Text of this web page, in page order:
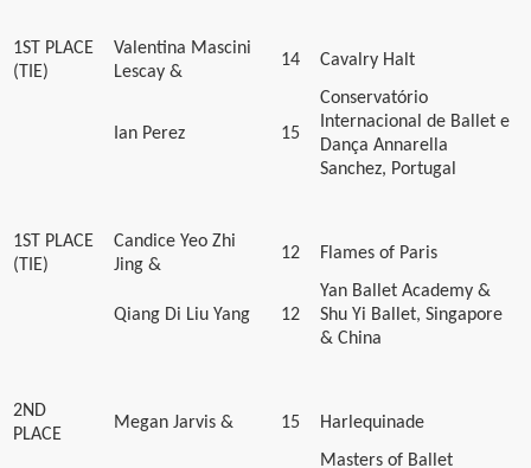
1ST PLACE
(TIE)
Valentina Mascini
Lescay &
14 Cavalry Halt
Ian Perez 15
Conservatório
Internacional de Ballet e
Dança Annarella
Sanchez, Portugal
1ST PLACE
(TIE)
Candice Yeo Zhi
Jing &
12 Flames of Paris
Qiang Di Liu Yang 12
Yan Ballet Academy &
Shu Yi Ballet, Singapore
& China
2ND
PLACE
Megan Jarvis & 15
Harlequinade
Masters of Ballet